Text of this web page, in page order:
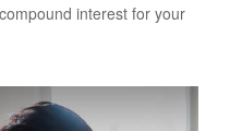
interest for your